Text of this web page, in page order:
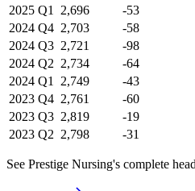
2025 Q1 2,696 -53
2024 Q4 2,703 -58
2024 Q3 2,721 -98
2024 Q2 2,734 -64
2024 Q1 2,749 -43
2023 Q4 2,761 -60
2023 Q3 2,819 -19
2023 Q2 2,798 -31
See Prestige Nursing's complete